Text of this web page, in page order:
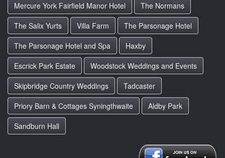
Mercure York Fairfield Manor Hotel
The Normans
The Salix Yurts
Villa Farm
The Parsonage Hotel
The Parsonage Hotel and Spa
Haxby
Escrick Park Estate
Woodstock Weddings and Events
Skipbridge Country Weddings
Tadcaster
Priory Barn & Cottages Syningthwaite
Aldby Park
Sandburn Hall